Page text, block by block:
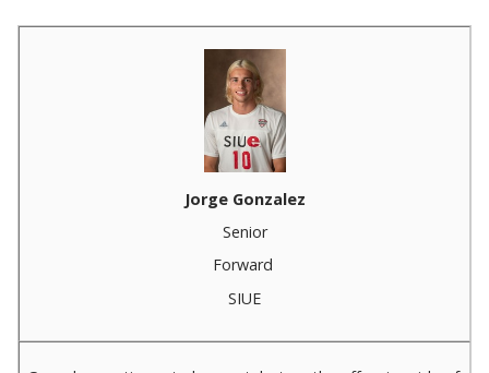
Jorge Gonzalez
Senior
Forward
SIUE